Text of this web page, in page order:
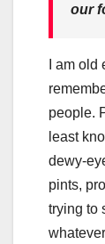
our
I am
people.
least
dewy-
pints,
trying to